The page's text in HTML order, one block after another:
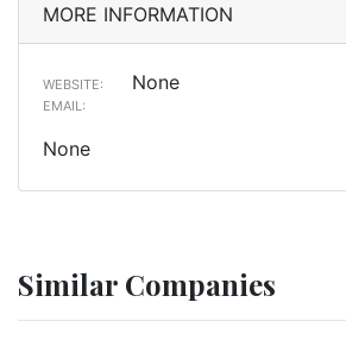
MORE INFORMATION
WEBSITE: None
EMAIL:
None
Similar Companies